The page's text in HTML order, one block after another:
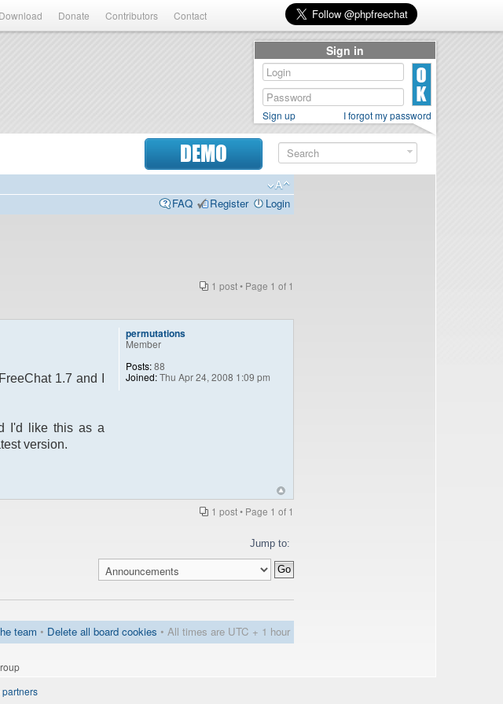
Download Donate Contributors Contact
DEMO
FAQ
Register Login
1 post • Page 1 of 1
1.7 and I
I'd like this as a
version.
permutations
Member
Posts:88
Joined:Thu Apr 24, 2008 1:09 pm
1 post • Page 1 of 1
Jump to:
team • Delete all board cookies • All times are UTC + 1 hour
Sign in
Sign up I forgot my password
partners